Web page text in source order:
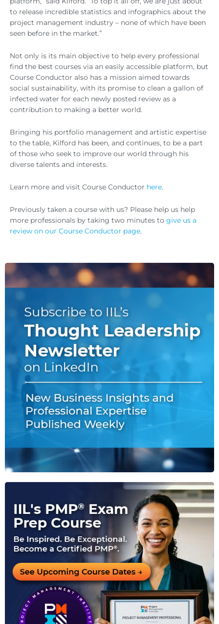
to release incredible statistics and infographics about the
project management industry – none of which have been
seen before in the market.”
Not only is its main objective to help every professional
find the best courses via an easily accessible platform, but
Course Conductor also has a mission aimed towards
social sustainability, with its promise to clean a gallon of
infected water for each newly posted review as a
contribution to making a better world.
Bringing his portfolio management and artistic expertise
to the table, Kilford has been, and continues, to be a part
of those who seek to improve our world through his
diverse talents and interests.
Learn more and visit Course Conductor here.
Previously taken a course with us? Please help us help
more professionals by taking two minutes to give us a
review on our Course Conductor page.